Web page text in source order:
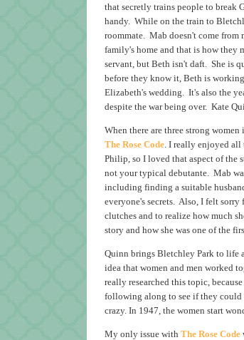
that secretly trains people to break
handy. While on the train to
roommate. Mab doesn't come
family's home and that is how they
servant, but Beth isn't daft. She is
before they know it, Beth is
Elizabeth's wedding. It's also the
despite the war being over. Kate
When there are three strong
The Rose Code . I really enjoyed
Philip, so I loved that aspect of the
not your typical debutante. Mab
including finding a suitable
everyone's secrets. Also, I felt sorry
clutches and to realize how much
story and how she was one of the
Quinn brings Bletchley Park to life
idea that women and men worked
really researched this topic,
following along to see if they could
crazy. In 1947, the women start
My only issue with The Rose Code